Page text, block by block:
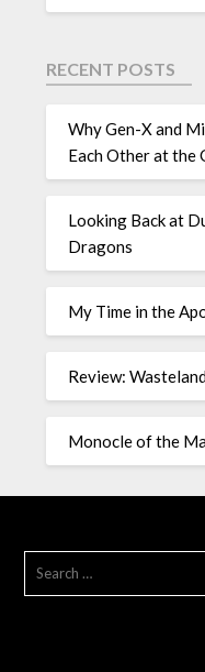
RECENT POSTS
Why Gen-X and
Each Other at the
Looking Back at
Dragons
My Time in the
Review:
Monocle of the